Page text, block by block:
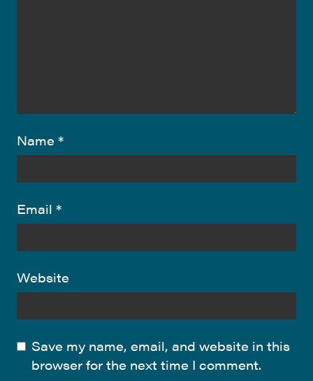
Name *
Email *
Website
Save my name, email, and website in this
browser for the next time I comment.